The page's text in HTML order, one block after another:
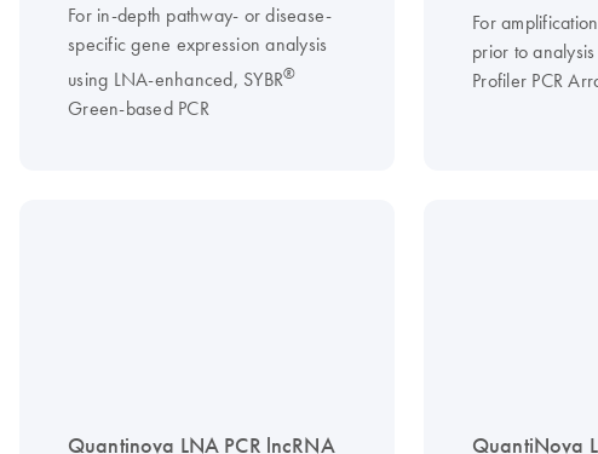
For in-depth pathway- or disease-
specific gene expression analysis
using LNA-enhanced, SYBR®
Green-based PCR
For
prior to analysis
Profiler PCR
Quantinova LNA PCR lncRNA QuantiNova